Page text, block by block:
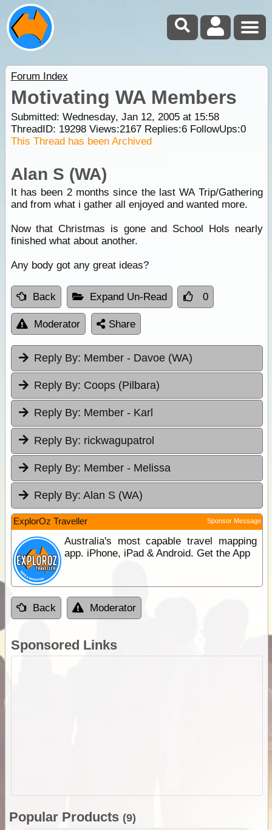
Forum Index
Motivating WA Members
Submitted: Wednesday, Jan 12, 2005 at 15:58
ThreadID: 19298Views:2167Replies:6FollowUps:0
This Thread has been Archived
Alan S (WA)
It has been 2 months since the last WA Trip/Gathering
and from what i gather all enjoyed and wanted more.
Now that Christmas is gone and School Hols nearly
finished what about another.
Any body got any great ideas?
Back Expand Un-Read 0
Moderator Share
Reply By: Member - Davoe (WA)
Reply By: Coops (Pilbara)
Reply By: Member - Karl
Reply By: rickwagupatrol
Reply By: Member - Melissa
Reply By: Alan S (WA)
ExplorOz Traveller Sponsor Message
Australia's most capable travel mapping
app. iPhone, iPad & Android. Get the App
Back Moderator
Sponsored Links
Popular Products (9)